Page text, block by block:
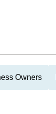
Owners